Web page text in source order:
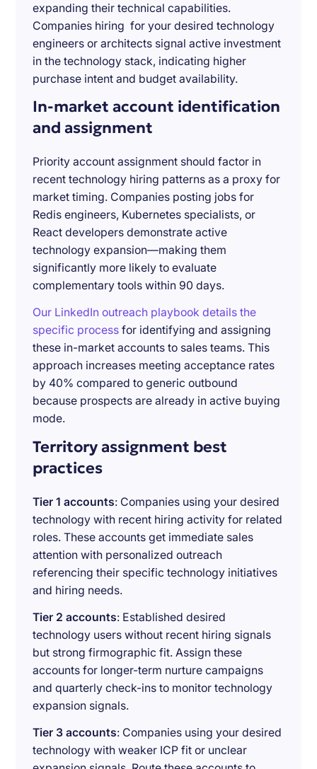
expanding their technical capabilities.
Companies hiring for your desired technology
engineers or architects signal active investment
in the technology stack, indicating higher
purchase intent and budget availability.
In-market account identification
and assignment
Priority account assignment should factor in
recent technology hiring patterns as a proxy for
market timing. Companies posting jobs for
Redis engineers, Kubernetes specialists, or
React developers demonstrate active
technology expansion—making them
significantly more likely to evaluate
complementary tools within 90 days.
Our LinkedIn outreach playbook details the
specific process for identifying and assigning
these in-market accounts to sales teams. This
approach increases meeting acceptance rates
by 40% compared to generic outbound
because prospects are already in active buying
mode.
Territory assignment best
practices
Tier 1 accounts: Companies using your desired
technology with recent hiring activity for related
roles. These accounts get immediate sales
attention with personalized outreach
referencing their specific technology initiatives
and hiring needs.
Tier 2 accounts: Established desired
technology users without recent hiring signals
but strong firmographic fit. Assign these
accounts for longer-term nurture campaigns
and quarterly check-ins to monitor technology
expansion signals.
Tier 3 accounts: Companies using your desired
technology with weaker ICP fit or unclear